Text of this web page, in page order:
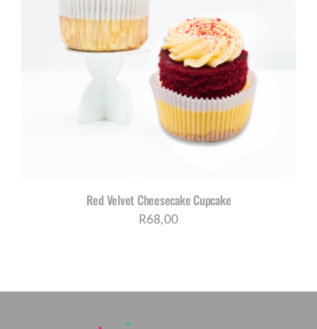
Red Velvet Cheesecake Cupcake
R68,00